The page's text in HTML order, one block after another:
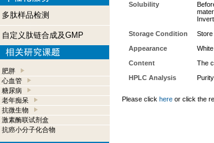
多肽样品检测
自定义肽链合成及GMP
肥胖
心血管
糖尿病
老年痴呆
抗微生物
激素酶联试剂盒
抗癌小分子化合物
Solubility
Storage Condition
Store
Appearance
Content
The
HPLC Analysis
Please click here or click the